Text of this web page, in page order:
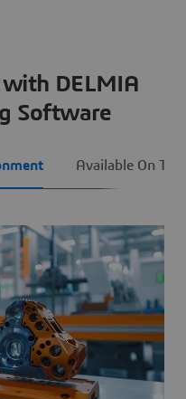
DELMIA
Software
Available On The